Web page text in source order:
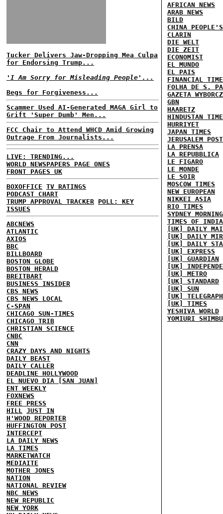
Tucker Delivers Jaw-Dropping Mea Culpa
for Endorsing Trump...
'I Am Sorry for Misleading People'...
Begs for Forgiveness...
Scammer Used AI-Generated MAGA Girl to
Grift 'Super Dumb' Men...
FCC Chair to Attend WHCD Amid Growing
Outrage From Journalists...
LIVE: TRENDING...
WORLD NEWSPAPERS PAGE ONES
FRONT PAGES UK
BOXOFFICE TV RATINGS
PODCAST CHART
TRUMP APPROVAL TRACKER
POLL: KEY
ISSUES
ABCNEWS
ATLANTIC
AXIOS
BBC
BILLBOARD
BOSTON GLOBE
BOSTON HERALD
BREITBART
BUSINESS INSIDER
CBS NEWS
CBS NEWS LOCAL
C-SPAN
CHICAGO SUN-TIMES
CHICAGO TRIB
CHRISTIAN SCIENCE
CNBC
CNN
CRAZY DAYS AND NIGHTS
DAILY BEAST
DAILY CALLER
DEADLINE HOLLYWOOD
EL NUEVO DIA [SAN JUAN]
ENT WEEKLY
FOXNEWS
FREE PRESS
HILL
JUST IN
H'WOOD REPORTER
HUFFINGTON POST
INTERCEPT
LA DAILY NEWS
LA TIMES
MARKETWATCH
MEDIAITE
MOTHER JONES
NATION
NATIONAL REVIEW
NBC NEWS
NEW REPUBLIC
NEW YORK
AFRICAN NEWS
ARAB NEWS
BILD
CHINA
CLARIN
DIE WELT
DIE ZEIT
ECONOMIST
EL MUNDO
EL PAIS
FINANCIAL
FOLHA DE S.
GAZETA
GBN
HAARETZ
HINDUSTAN
HURRIYET
JAPAN TIMES
JERUSALEM POST
LA PRENSA
LA REPUBBLICA
LE FIGARO
LE MONDE
LE SOIR
MOSCOW TIMES
NEW EUROPEAN
NIKKEI ASIA
RIO TIMES
SYDNEY
TIMES OF INDIA
[UK] DAILY
[UK] DAILY
[UK] DAILY
[UK] EXPRESS
[UK] GUARDIAN
[UK]
[UK] METRO
[UK] STANDARD
[UK] SUN
[UK] TELEGRAPH
[UK] TIMES
YESHIVA WORLD
YOMIURI